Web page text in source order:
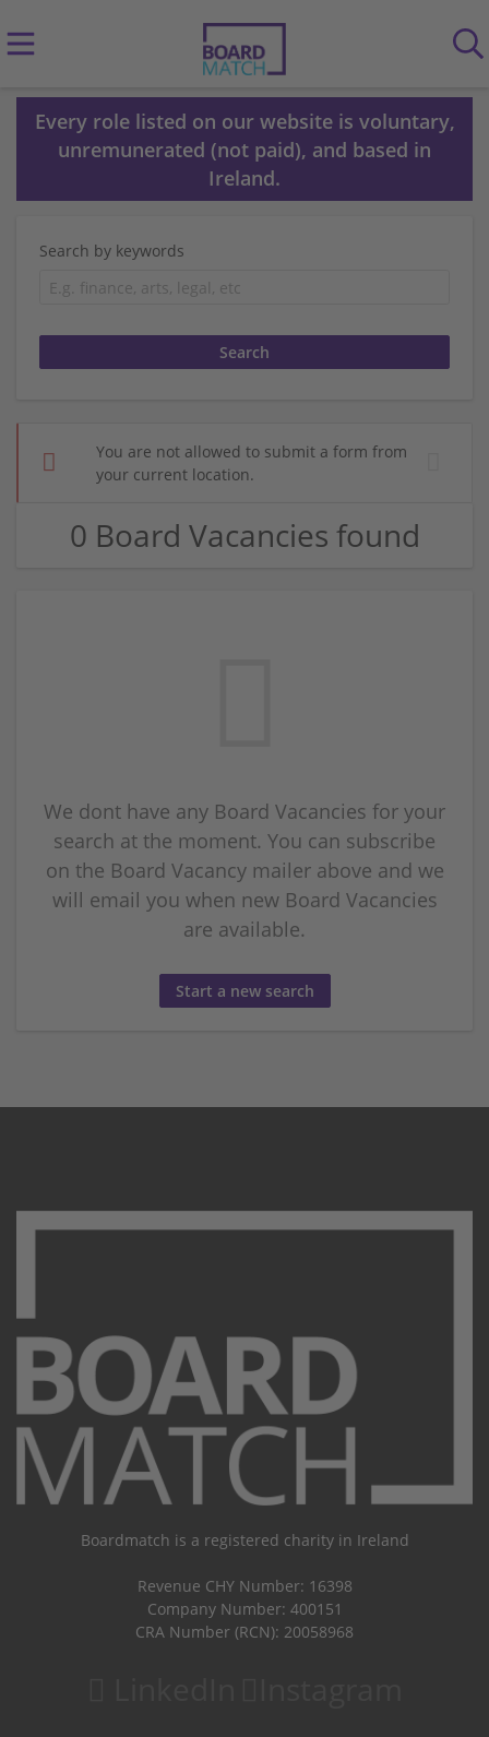
Every role listed on our website is voluntary,
unremunerated (not paid), and based in
Ireland.
Search by keywords
You are not allowed to submit a form from
your current location.
0 Board Vacancies found
We dont have any Board Vacancies for your
search at the moment. You can subscribe
on the Board Vacancy mailer above and we
will email you when new Board Vacancies
are available.
Start a new search
Boardmatch is a registered charity in Ireland
Revenue CHY Number: 16398
Company Number: 400151
CRA Number (RCN): 20058968